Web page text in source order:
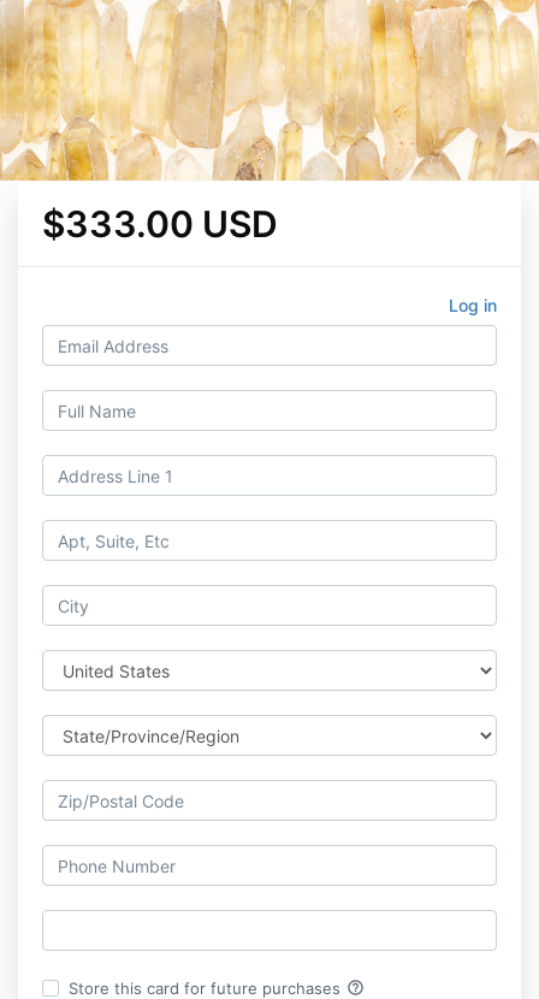
$333.00 USD
Log in
Store this card for future purchases help_outline